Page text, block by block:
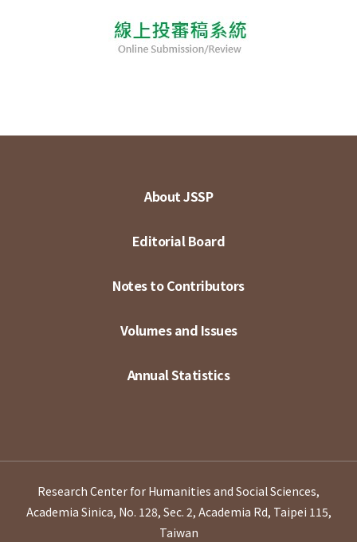
About JSSP
Editorial Board
Notes to Contributors
Volumes and Issues
Annual Statistics
Research Center for Humanities and Social Sciences,
Academia Sinica, No. 128, Sec. 2, Academia Rd, Taipei 115,
Taiwan